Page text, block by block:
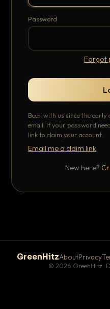
Password
Forgot
Been with us since the
email. If your password
link to claim your account.
Email me a claim link
New here?
GreenHitzAboutPrivacy
© 2026 GreenHitz ·